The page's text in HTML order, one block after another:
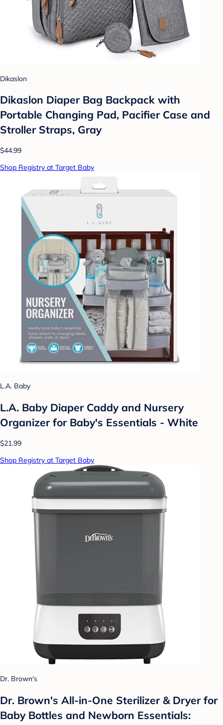
Dikaslon
Dikaslon Diaper Bag Backpack with
Portable Changing Pad, Pacifier Case and
Stroller Straps, Gray
$44.99
Shop Registry at Target Baby
L.A. Baby
L.A. Baby Diaper Caddy and Nursery
Organizer for Baby's Essentials - White
$21.99
Shop Registry at Target Baby
Dr. Brown's
Dr. Brown's All-in-One Sterilizer & Dryer for
Baby Bottles and Newborn Essentials: